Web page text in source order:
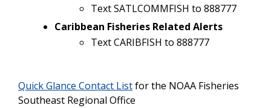
Text SATLCOMMFISH to 888777
Caribbean Fisheries Related Alerts
Text CARIBFISH to 888777
Quick Glance Contact Listfor the NOAA Fisheries
Southeast Regional Office